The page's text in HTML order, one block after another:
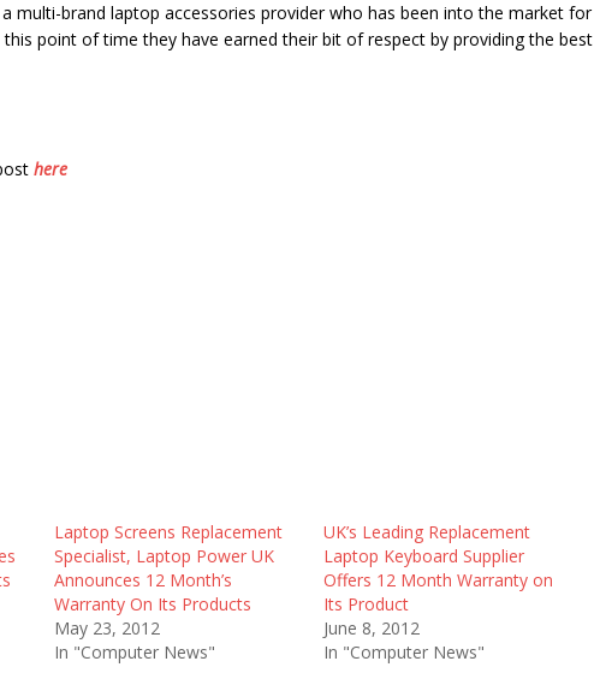
multi-brand laptop accessories provider who has been into the market for
point of time they have earned their bit of respect by providing the best
here
Laptop Screens Replacement
Specialist, Laptop Power UK
Announces 12 Month’s
Warranty On Its Products
May 23, 2012
In "Computer News"
UK’s Leading Replacement
Laptop Keyboard Supplier
Offers 12 Month Warranty on
Its Product
June 8, 2012
In "Computer News"